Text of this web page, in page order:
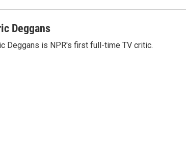
Deggans
Deggans is NPR's first full-time TV critic.